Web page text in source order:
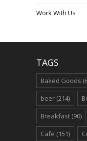
Work With Us
TAGS
Baked Goods
beer (214)
Breakfast (90)
Cafe (151)